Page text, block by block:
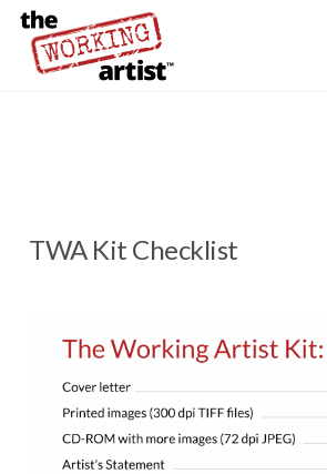
TWA Kit Checklist